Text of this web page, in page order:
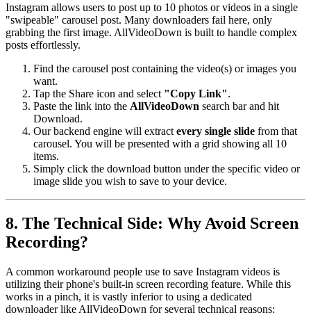
Instagram allows users to post up to 10 photos or videos in a single
"swipeable" carousel post. Many downloaders fail here, only
grabbing the first image. AllVideoDown is built to handle complex
posts effortlessly.
Find the carousel post containing the video(s) or images you
want.
Tap the Share icon and select "Copy Link".
Paste the link into the AllVideoDown search bar and hit
Download.
Our backend engine will extract every single slide from that
carousel. You will be presented with a grid showing all 10
items.
Simply click the download button under the specific video or
image slide you wish to save to your device.
8. The Technical Side: Why Avoid Screen
Recording?
A common workaround people use to save Instagram videos is
utilizing their phone's built-in screen recording feature. While this
works in a pinch, it is vastly inferior to using a dedicated
downloader like AllVideoDown for several technical reasons: